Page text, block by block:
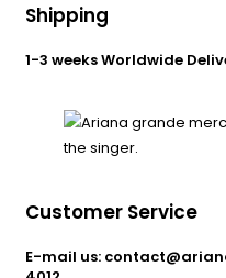
Shipping
1-3 weeks Worldwide
Customer Service
E-mail us: